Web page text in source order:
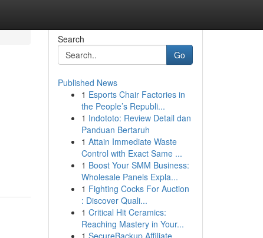
Search
Go
Published News
1 Esports Chair Factories in
the People’s Republi...
1 Indototo: Review Detail dan
Panduan Bertaruh
1 Attain Immediate Waste
Control with Exact Same ...
1 Boost Your SMM Business:
Wholesale Panels Expla...
1 Fighting Cocks For Auction
: Discover Quali...
1 Critical Hit Ceramics:
Reaching Mastery in Your...
1 SecureBackup Affiliate